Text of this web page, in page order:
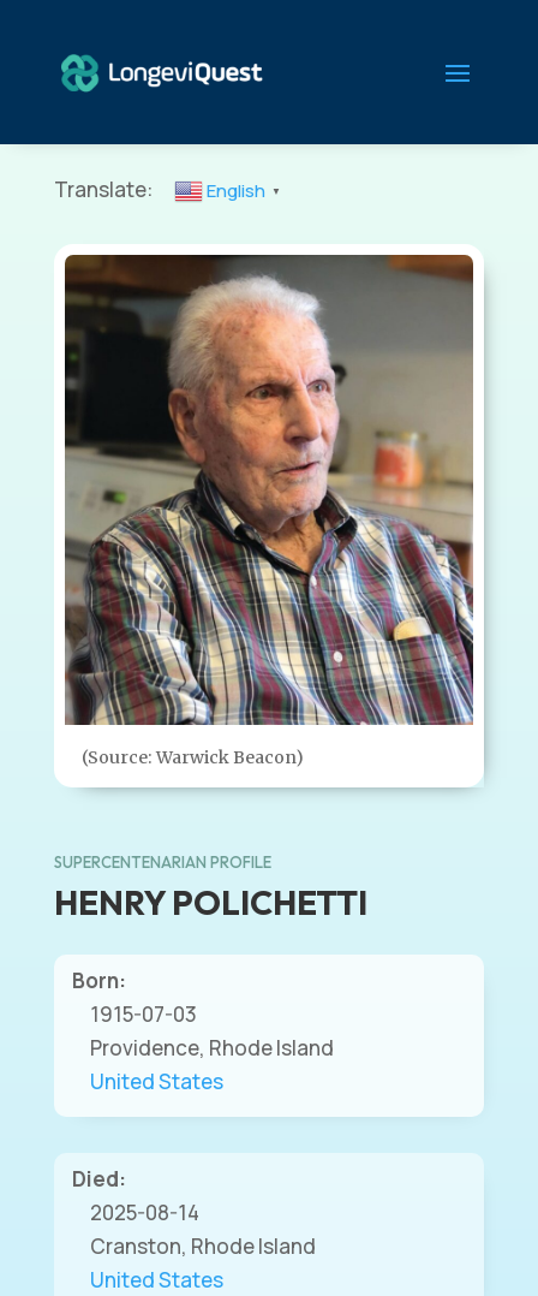
Translate: English ▼
(Source: Warwick Beacon)
SUPERCENTENARIAN PROFILE
HENRY POLICHETTI
Born:
1915-07-03
Providence, Rhode Island
United States
Died:
2025-08-14
Cranston, Rhode Island
United States